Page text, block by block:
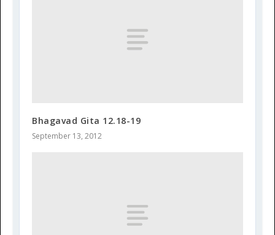
Bhagavad Gita 12.18-19
September 13, 2012